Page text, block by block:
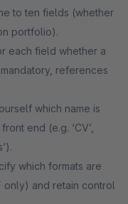
to ten fields (whether
portfolio).
each field whether a
references
which name is
end (e.g. ‘CV’,
which formats are
and retain control